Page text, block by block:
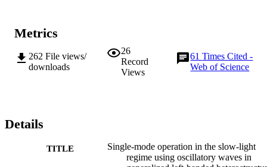
Metrics
262 File views/
downloads
26
Record
Views
61Times Cited -
Web of Science
Details
TITLE
Single-mode operation in the slow-light
regime using oscillatory waves in